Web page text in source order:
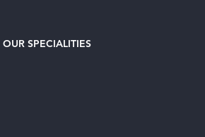
OUR SPECIALITIES